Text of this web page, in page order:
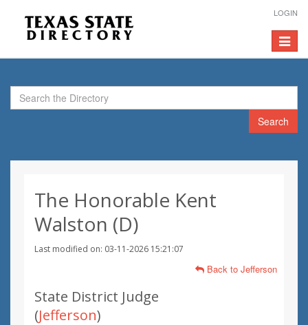
LOGIN
Toggle
Search
The Honorable Kent
Walston (D)
Last modified on: 03-11-2026 15:21:07
Back to Jefferson
State District Judge
(Jefferson)